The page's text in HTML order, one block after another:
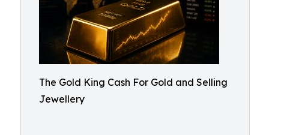
The Gold King Cash For Gold and Selling
Jewellery